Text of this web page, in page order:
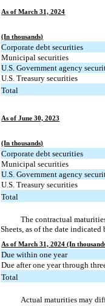
As of March 31, 2024
(In thousands)
Corporate debt securities
Municipal securities
U.S. Government agency
U.S. Treasury securities
Total
As of June 30, 2023
(In thousands)
Corporate debt securities
Municipal securities
U.S. Government agency
U.S. Treasury securities
Total
The contractual
Sheets, as of the date
As of March 31, 2024 (In
Due within one year
Due after one year through
Total
Actual maturities may